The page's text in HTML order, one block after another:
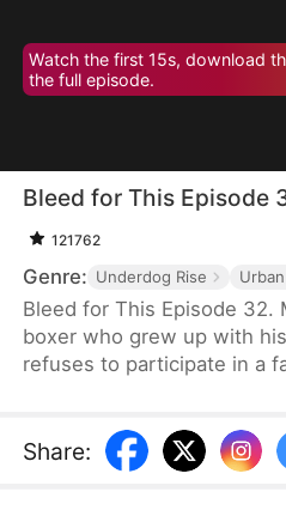
Watch the first 15s, download
the full episode.
Bleed for This Episode
121762
Genre: Underdog Rise Urban
Bleed for This Episode 32.
boxer who grew up with
refuses to participate in a
compelled to confront
Share: